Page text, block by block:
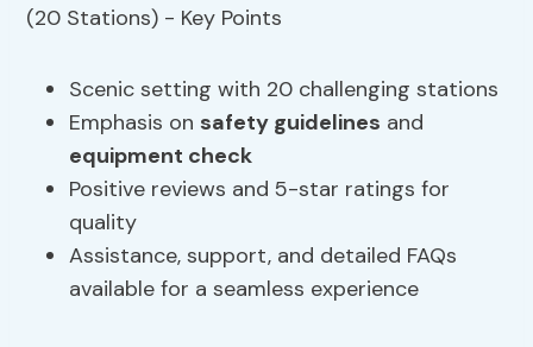
Scenic setting with 20 challenging stations
Emphasis on safety guidelines and
equipment check
Positive reviews and 5-star ratings for
quality
Assistance, support, and detailed FAQs
available for a seamless experience